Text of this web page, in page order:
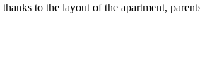
to the layout of the apartment,